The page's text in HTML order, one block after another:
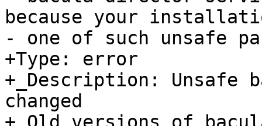
because your
- one of such unsafe
+Type: error
+_Description: Unsafe
changed